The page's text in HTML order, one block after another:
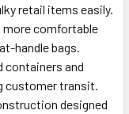
retail items easily.
more comfortable
handle bags.
containers and
customer transit.
designed